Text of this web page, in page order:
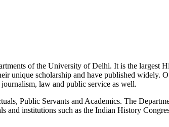
of the University of Delhi. It is the largest
unique scholarship and have published widely.
law and public service as well.
Public Servants and Academics. The
institutions such as the Indian History